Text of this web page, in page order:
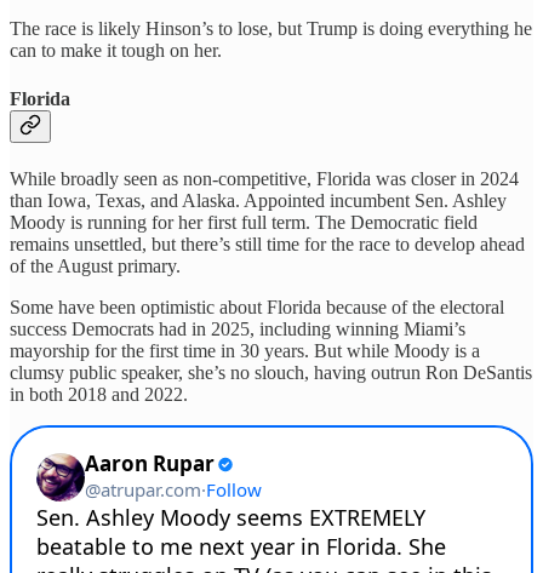
The race is likely Hinson’s to lose, but Trump is doing everything he
can to make it tough on her.
Florida
While broadly seen as non-competitive, Florida was closer in 2024
than Iowa, Texas, and Alaska. Appointed incumbent Sen. Ashley
Moody is running for her first full term. The Democratic field
remains unsettled, but there’s still time for the race to develop ahead
of the August primary.
Some have been optimistic about Florida because of the electoral
success Democrats had in 2025, including winning Miami’s
mayorship for the first time in 30 years. But while Moody is a
clumsy public speaker, she’s no slouch, having outrun Ron DeSantis
in both 2018 and 2022.